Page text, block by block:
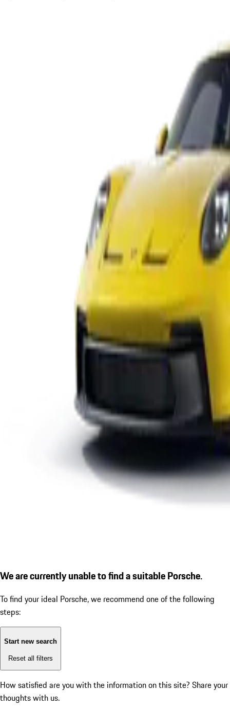
We are currently unable to find a suitable Porsche.
To find your ideal Porsche, we recommend one of the following
steps:
Start new search
Reset all filters
How satisfied are you with the information on this site? Share your
thoughts with us.